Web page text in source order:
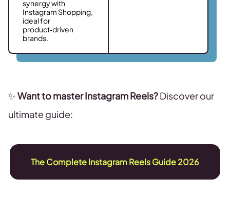
synergy with
Instagram Shopping,
ideal for
product‑driven
brands.
✨Want to master Instagram Reels?Discover our
ultimate guide:
The Complete Instagram Reels Guide 2026